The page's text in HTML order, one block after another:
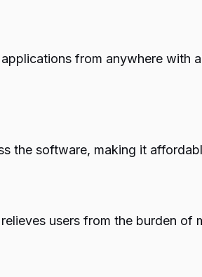
from anywhere with
the software, making it
users from the burden of